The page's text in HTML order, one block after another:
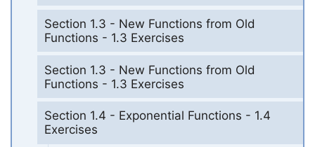
Section 1.3 - New Functions from Old
Functions - 1.3 Exercises
Section 1.3 - New Functions from Old
Functions - 1.3 Exercises
Section 1.4 - Exponential Functions - 1.4
Exercises